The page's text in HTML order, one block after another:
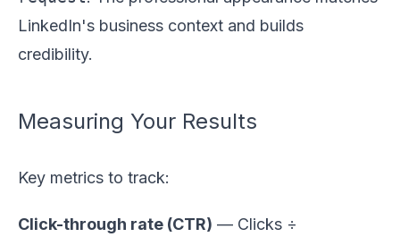
LinkedIn's business context and builds
credibility.
Measuring Your Results
Key metrics to track:
Click-through rate (CTR) — Clicks ÷